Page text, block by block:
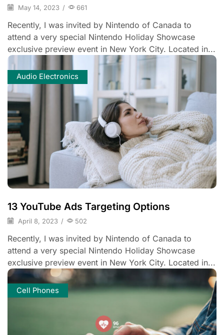
May 14, 2023 / 661
Recently, I was invited by Nintendo of Canada to
attend a very special Nintendo Holiday Showcase
exclusive preview event in New York City. Located in...
Audio Electronics
13 YouTube Ads Targeting Options
April 8, 2023 / 502
Recently, I was invited by Nintendo of Canada to
attend a very special Nintendo Holiday Showcase
exclusive preview event in New York City. Located in...
Cell Phones